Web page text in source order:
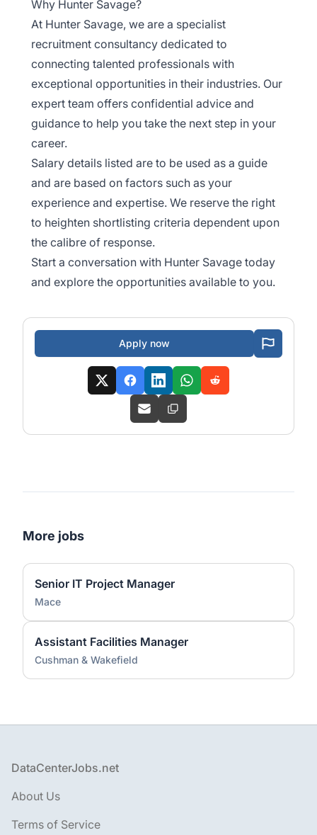
Why Hunter Savage?
At Hunter Savage, we are a specialist
recruitment consultancy dedicated to
connecting talented professionals with
exceptional opportunities in their industries. Our
expert team offers confidential advice and
guidance to help you take the next step in your
career.
Salary details listed are to be used as a guide
and are based on factors such as your
experience and expertise. We reserve the right
to heighten shortlisting criteria dependent upon
the calibre of response.
Start a conversation with Hunter Savage today
and explore the opportunities available to you.
Apply now
More jobs
Senior IT Project Manager
Mace
Assistant Facilities Manager
Cushman & Wakefield
Footer
DataCenterJobs.net
About Us
Terms of Service